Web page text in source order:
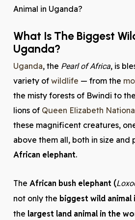
Animal in Uganda?
What Is The Biggest
Uganda?
Uganda, the Pearl of Africa, is
variety of wildlife — from the
the misty forests of Bwindi to
lions of Queen Elizabeth
these magnificent creatures,
above them all, both in size and
African elephant.
The African bush elephant (
not only the biggest wild animal
the largest land animal in the